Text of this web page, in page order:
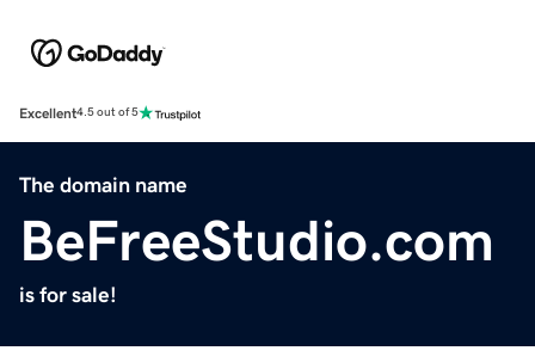
Excellent4.5 out of 5
The domain name
BeFreeStudio.com
is for sale!